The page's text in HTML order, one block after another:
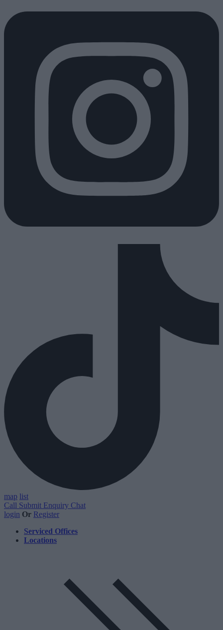
map list
Call Submit Enquiry Chat
login Or Register
Serviced Offices
Locations